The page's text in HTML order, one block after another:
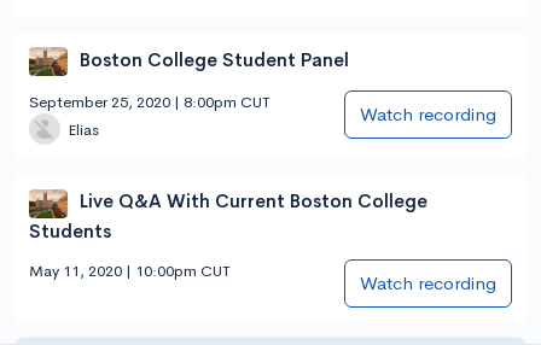
Boston College Student Panel
September 25, 2020 | 8:00pm CUT
Elias
Watch recording
Live Q&A With Current Boston College
Students
May 11, 2020 | 10:00pm CUT
Watch recording